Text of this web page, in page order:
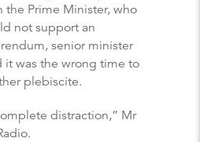
the Prime Minister, who
not support an
senior minister
it was the wrong time to
plebiscite.
distraction,” Mr